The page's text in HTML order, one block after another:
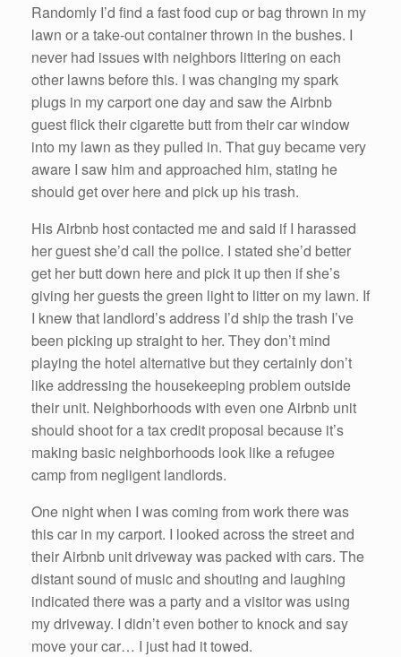
Randomly I’d find a fast food cup or bag thrown in my
lawn or a take-out container thrown in the bushes. I
never had issues with neighbors littering on each
other lawns before this. I was changing my spark
plugs in my carport one day and saw the Airbnb
guest flick their cigarette butt from their car window
into my lawn as they pulled in. That guy became very
aware I saw him and approached him, stating he
should get over here and pick up his trash.
His Airbnb host contacted me and said if I harassed
her guest she’d call the police. I stated she’d better
get her butt down here and pick it up then if she’s
giving her guests the green light to litter on my lawn. If
I knew that landlord’s address I’d ship the trash I’ve
been picking up straight to her. They don’t mind
playing the hotel alternative but they certainly don’t
like addressing the housekeeping problem outside
their unit. Neighborhoods with even one Airbnb unit
should shoot for a tax credit proposal because it’s
making basic neighborhoods look like a refugee
camp from negligent landlords.
One night when I was coming from work there was
this car in my carport. I looked across the street and
their Airbnb unit driveway was packed with cars. The
distant sound of music and shouting and laughing
indicated there was a party and a visitor was using
my driveway. I didn’t even bother to knock and say
move your car… I just had it towed.